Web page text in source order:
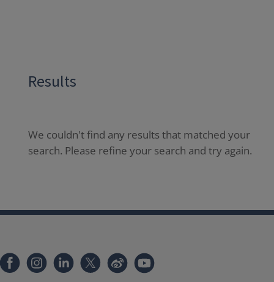
Results
We couldn't find any results that matched your
search. Please refine your search and try again.